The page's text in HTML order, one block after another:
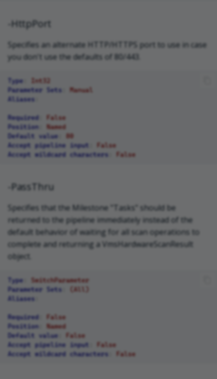
-HttpPort
Specifies an alternate HTTP/HTTPS port to use in case
you don't use the defaults of 80/443.
Type
Int32
Parameter Sets
Manual
Aliases
Required
False
Position
Named
Default value
80
Accept pipeline input
False
Accept wildcard characters
False
-PassThru
Specifies that the Milestone "Tasks" should be
returned to the pipeline immediately instead of the
default behavior of waiting for all scan operations to
complete and returning a VmsHardwareScanResult
object.
Type
SwitchParameter
Parameter Sets
(All)
Aliases
Required
False
Position
Named
Default value
False
Accept pipeline input
False
Accept wildcard characters
False